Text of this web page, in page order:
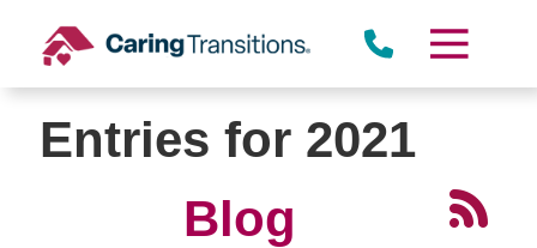
content
Entries for 2021
Blog